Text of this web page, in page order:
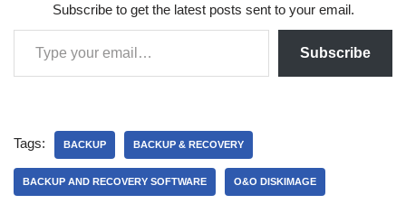
Subscribe to get the latest posts sent to your email.
Subscribe
Tags: BACKUP BACKUP & RECOVERY
BACKUP AND RECOVERY SOFTWARE O&O DISKIMAGE